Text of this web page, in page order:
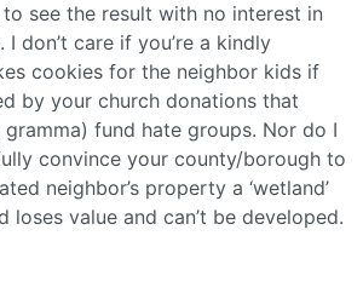
see the result with no interest in
don’t care if you’re a kindly
cookies for the neighbor kids if
by your church donations that
fund hate groups. Nor do I
convince your county/borough to
neighbor’s property a ‘wetland’
loses value and can’t be developed.